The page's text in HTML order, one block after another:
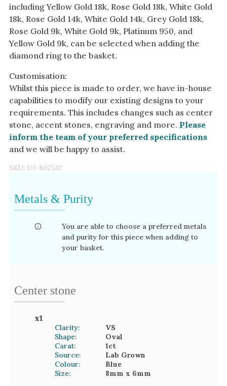
including Yellow Gold 18k, Rose Gold 18k, White Gold
18k, Rose Gold 14k, White Gold 14k, Grey Gold 18k,
Rose Gold 9k, White Gold 9k, Platinum 950, and
Yellow Gold 9k, can be selected when adding the
diamond ring to the basket.
Customisation:
Whilst this piece is made to order, we have in-house
capabilities to modify our existing designs to your
requirements. This includes changes such as center
stone, accent stones, engraving and more. Please
inform the team of your preferred specifications
and we will be happy to assist.
SKU: UJ-802512
Metals & Purity
You are able to choose a preferred metals
and purity for this piece when adding to
your basket.
Center stone
x1
Clarity:
VS
Shape:
Oval
Carat:
1ct
Source:
Lab Grown
Colour:
Blue
Size:
8mm x 6mm